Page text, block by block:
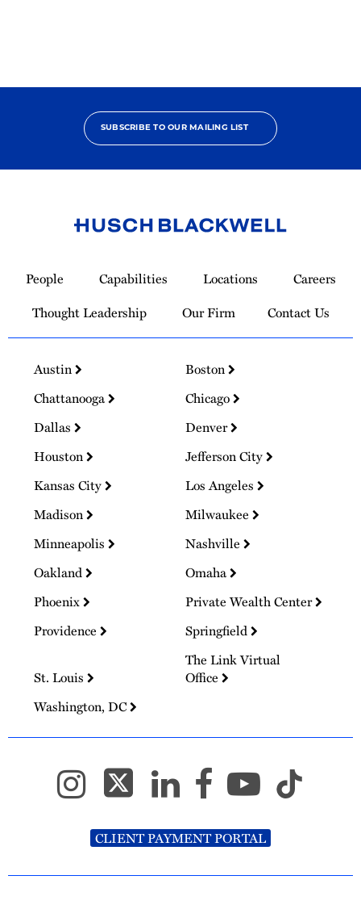
SUBSCRIBE TO OUR MAILING LIST
Homepage
People Capabilities Locations
Careers
Thought Leadership
Our Firm Contact Us
Austin
Boston
Chattanooga
Chicago
Dallas
Denver
Houston
Jefferson City
Kansas City
Los Angeles
Madison
Milwaukee
Minneapolis
Nashville
Oakland
Omaha
Phoenix
Private Wealth Center
Providence
Springfield
St. Louis
The Link Virtual
Office
Washington, DC
CLIENT PAYMENT PORTAL